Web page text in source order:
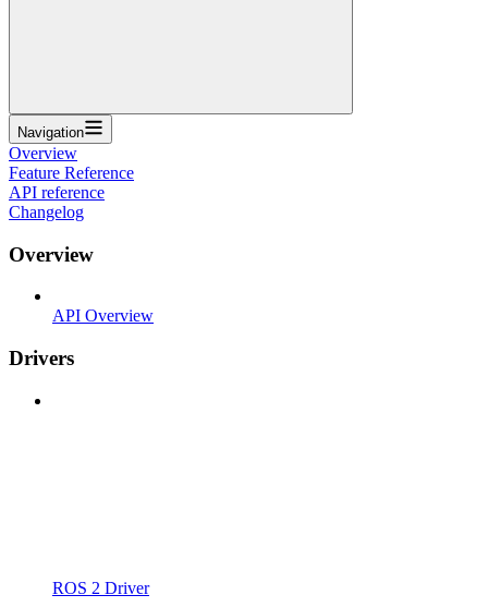
Navigation
Overview
Feature Reference
API reference
Changelog
Overview
API Overview
Drivers
ROS 2 Driver